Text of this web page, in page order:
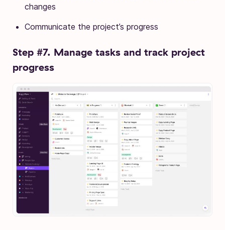
changes
Communicate the project’s progress
Step #7. Manage tasks and track project
progress